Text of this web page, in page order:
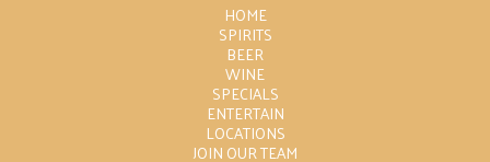
HOME
SPIRITS
BEER
WINE
SPECIALS
ENTERTAIN
LOCATIONS
JOIN OUR TEAM